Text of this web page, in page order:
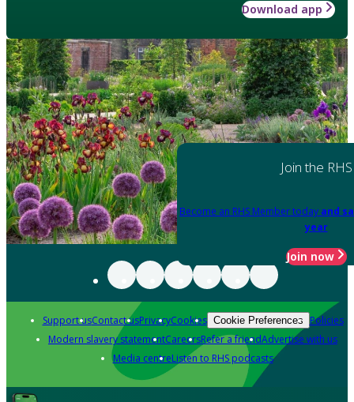
Download app
Join the RHS
Become an RHS Member today and
year
Join now
Support usContact usPrivacyCookies Cookie Preferences Policies
Modern slavery statementCareersRefer a friendAdvertise with us
Media centreListen to RHS podcasts